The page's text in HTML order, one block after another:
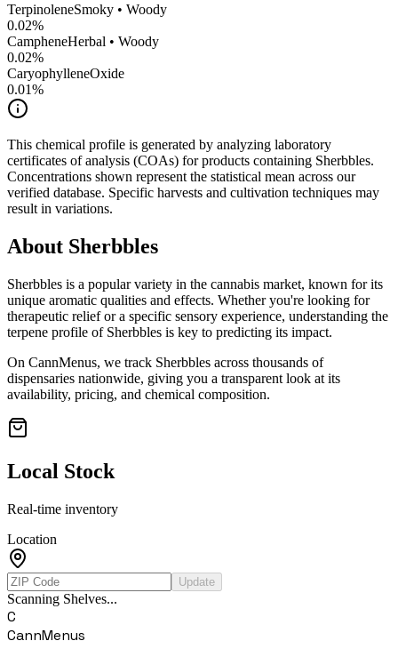
TerpinoleneSmoky • Woody
0.02%
CampheneHerbal • Woody
0.02%
CaryophylleneOxide
0.01%
This chemical profile is generated by analyzing laboratory
certificates of analysis (COAs) for products containing Sherbbles.
Concentrations shown represent the statistical mean across our
verified database. Specific harvests and cultivation techniques may
result in variations.
About Sherbbles
Sherbbles is a popular variety in the cannabis market, known for its
unique aromatic qualities and effects. Whether you're looking for
therapeutic relief or a specific sensory experience, understanding the
terpene profile of Sherbbles is key to predicting its impact.
On CannMenus, we track Sherbbles across thousands of
dispensaries nationwide, giving you a transparent look at its
availability, pricing, and chemical composition.
Local Stock
Real-time inventory
Location
Update
Scanning Shelves...
C
CannMenus